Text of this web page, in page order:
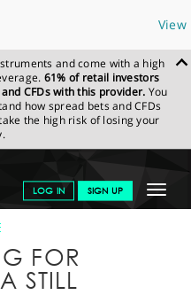
View
and come with a high
61% of retail investors
CFDs with this provider. You
how spread bets and CFDs
the high risk of losing your
Toggle
LOG IN SIGN UP
NEWS & ANALYSIS
SPREADEX
FOR
STILL